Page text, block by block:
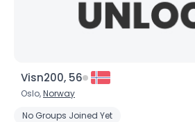
Visn200, 56
Oslo,Norway
No Groups Joined Yet